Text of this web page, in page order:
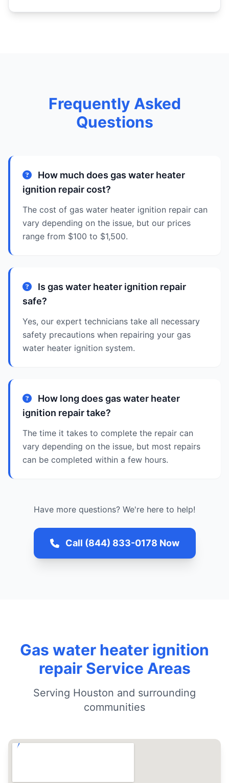
Frequently Asked
Questions
How much does gas water heater
ignition repair cost?
The cost of gas water heater ignition repair can
vary depending on the issue, but our prices
range from $100 to $1,500.
Is gas water heater ignition repair
safe?
Yes, our expert technicians take all necessary
safety precautions when repairing your gas
water heater ignition system.
How long does gas water heater
ignition repair take?
The time it takes to complete the repair can
vary depending on the issue, but most repairs
can be completed within a few hours.
Have more questions? We're here to help!
Call (844) 833-0178 Now
Gas water heater ignition
repair Service Areas
Serving Houston and surrounding
communities